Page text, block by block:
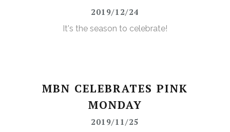
2019/12/24
It's the season to celebrate!
MBN CELEBRATES PINK
MONDAY
2019/11/25